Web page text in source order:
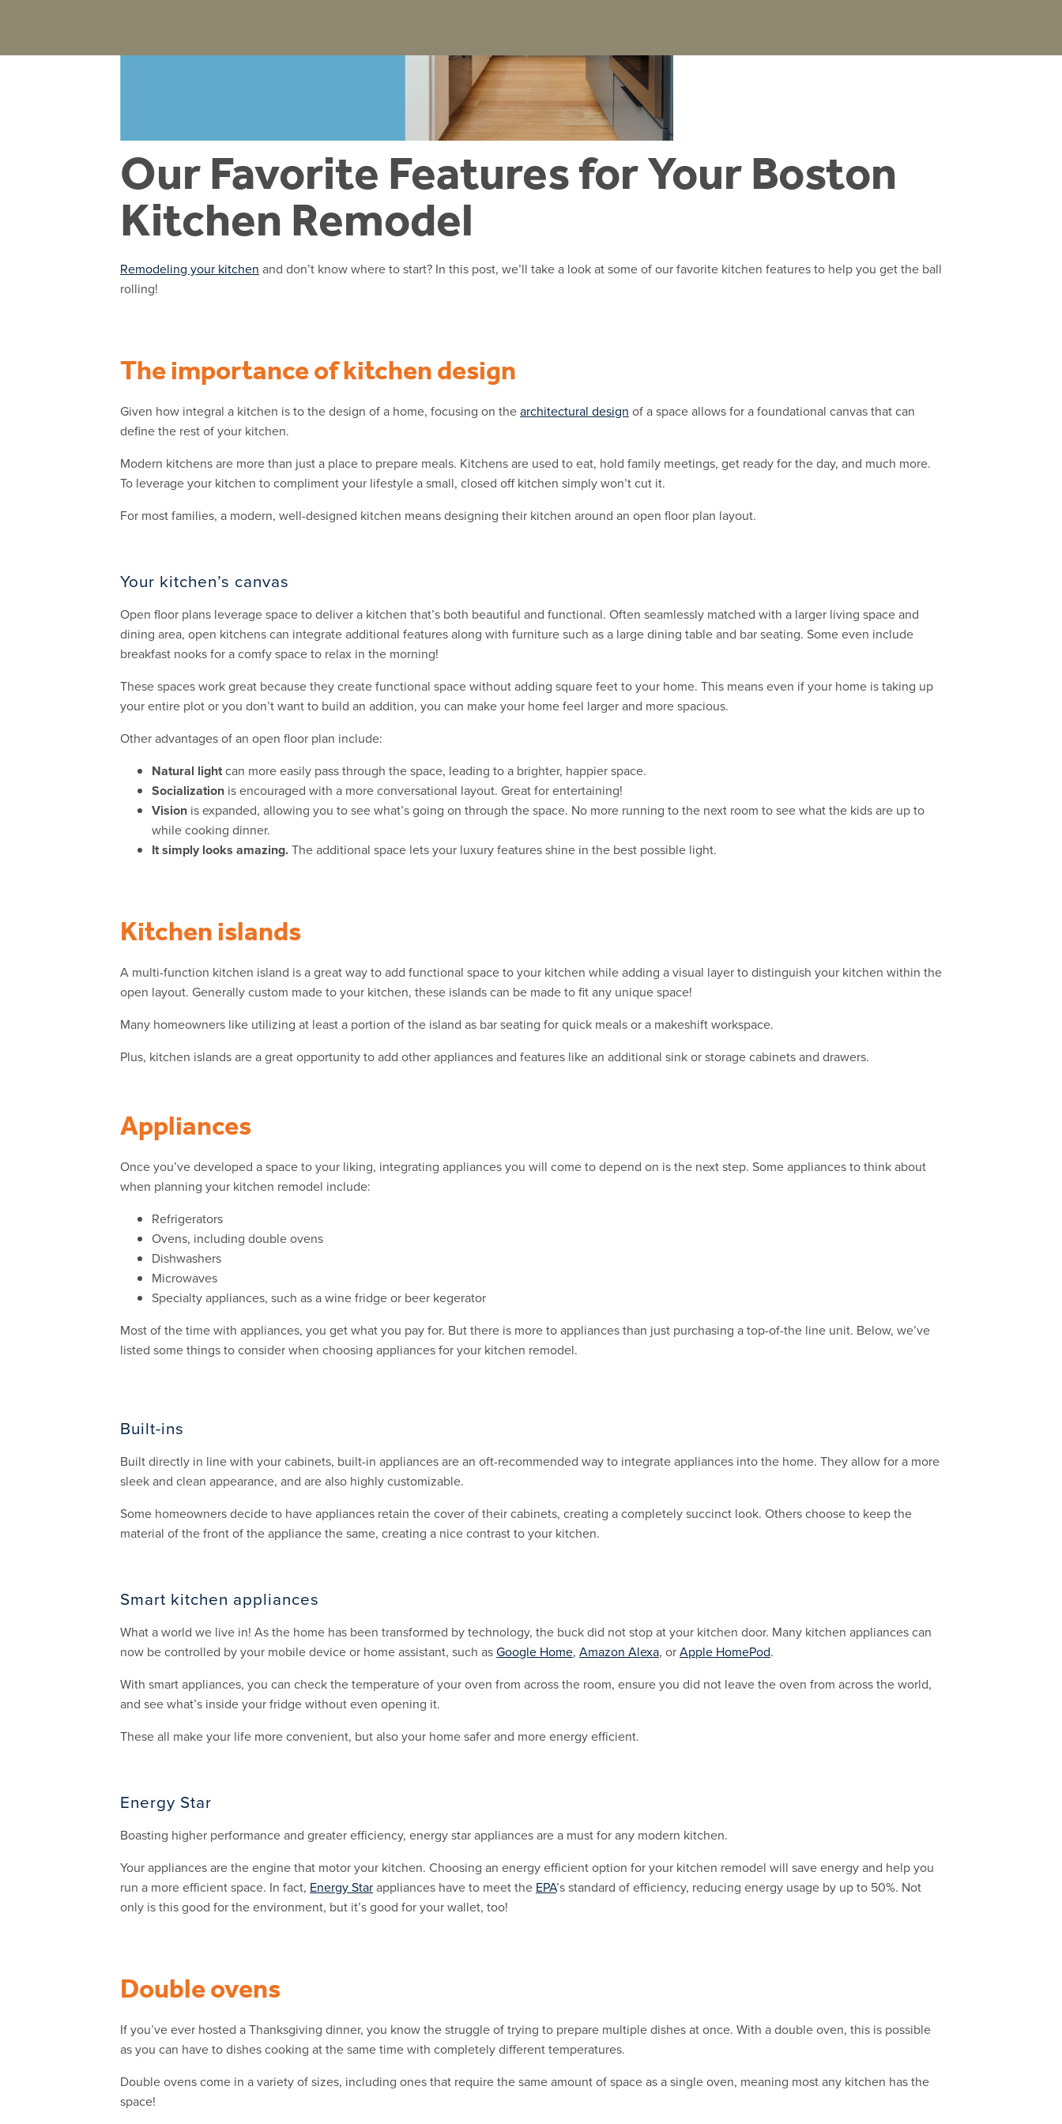
Our Favorite Features for Your Boston
Kitchen Remodel
Remodeling your kitchen and don’t know where to start? In this post, we’ll take a look at some of our favorite kitchen features to help you get the ball
rolling!
The importance of kitchen design
Given how integral a kitchen is to the design of a home, focusing on thearchitectural design of a space allows for a foundational canvas that can
define the rest of your kitchen.
Modern kitchens are more than just a place to prepare meals. Kitchens are used to eat, hold family meetings, get ready for the day, and much more.
To leverage your kitchen to compliment your lifestyle a small, closed off kitchen simply won’t cut it.
For most families, a modern, well-designed kitchen means designing their kitchen around an open floor plan layout.
Your kitchen’s canvas
Open floor plans leverage space to deliver a kitchen that’s both beautiful and functional. Often seamlessly matched with a larger living space and
dining area, open kitchens can integrate additional features along with furniture such as a large dining table and bar seating. Some even include
breakfast nooks for a comfy space to relax in the morning!
These spaces work great because they create functional space without adding square feet to your home. This means even if your home is taking up
your entire plot or you don’t want to build an addition, you can make your home feel larger and more spacious.
Other advantages of an open floor plan include:
Natural lightcan more easily pass through the space, leading to a brighter, happier space.
Socialization is encouraged with a more conversational layout. Great for entertaining!
Vision is expanded, allowing you to see what’s going on through the space. No more running to the next room to see what the kids are up to
while cooking dinner.
It simply looks amazing.The additional space lets your luxury features shine in the best possible light.
Kitchen islands
A multi-function kitchen island is a great way to add functional space to your kitchen while adding a visual layer to distinguish your kitchen within the
open layout. Generally custom made to your kitchen, these islands can be made to fit any unique space!
Many homeowners like utilizing at least a portion of the island as bar seating for quick meals or a makeshift workspace.
Plus, kitchen islands are a great opportunity to add other appliances and features like an additional sink or storage cabinets and drawers.
Appliances
Once you’ve developed a space to your liking, integrating appliances you will come to depend on is the next step. Some appliances to think about
when planning your kitchen remodel include:
Refrigerators
Ovens, including double ovens
Dishwashers
Microwaves
Specialty appliances, such as a wine fridge or beer kegerator
Most of the time with appliances, you get what you pay for. But there is more to appliances than just purchasing a top-of-the line unit. Below, we’ve
listed some things to consider when choosing appliances for your kitchen remodel.
Built-ins
Built directly in line with your cabinets, built-in appliances are an oft-recommended way to integrate appliances into the home. They allow for a more
sleek and clean appearance, and are also highly customizable.
Some homeowners decide to have appliances retain the cover of their cabinets, creating a completely succinct look. Others choose to keep the
material of the front of the appliance the same, creating a nice contrast to your kitchen.
Smart kitchen appliances
What a world we live in! As the home has been transformed by technology, the buck did not stop at your kitchen door. Many kitchen appliances can
now be controlled by your mobile device or home assistant, such asGoogle Home, Amazon Alexa, orApple HomePod.
With smart appliances, you can check the temperature of your oven from across the room, ensure you did not leave the oven from across the world,
and see what’s inside your fridge without even opening it.
These all make your life more convenient, but also your home safer and more energy efficient.
Energy Star
Boasting higher performance and greater efficiency, energy star appliances are a must for any modern kitchen.
Your appliances are the engine that motor your kitchen. Choosing an energy efficient option for your kitchen remodel will save energy and help you
run a more efficient space. In fact, Energy Starappliances have to meet the EPA’s standard of efficiency, reducing energy usage by up to 50%. Not
only is this good for the environment, but it’s good for your wallet, too!
Double ovens
If you’ve ever hosted a Thanksgiving dinner, you know the struggle of trying to prepare multiple dishes at once. With a double oven, this is possible
as you can have to dishes cooking at the same time with completely different temperatures.
Double ovens come in a variety of sizes, including ones that require the same amount of space as a single oven, meaning most any kitchen has the
space!